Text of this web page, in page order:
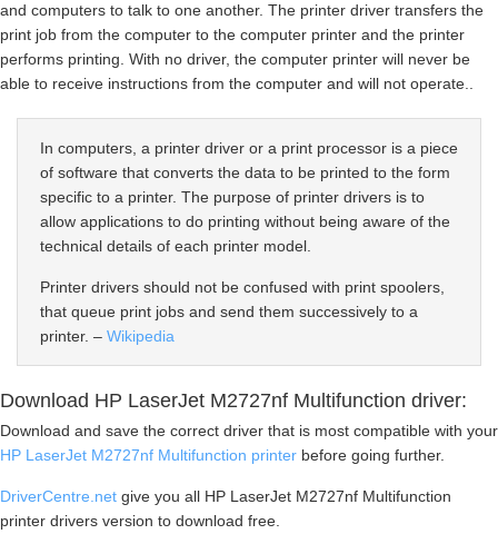
and computers to talk to one another. The printer driver transfers the
print job from the computer to the computer printer and the printer
performs printing. With no driver, the computer printer will never be
able to receive instructions from the computer and will not operate..
In computers, a printer driver or a print processor is a piece
of software that converts the data to be printed to the form
specific to a printer. The purpose of printer drivers is to
allow applications to do printing without being aware of the
technical details of each printer model.
Printer drivers should not be confused with print spoolers,
that queue print jobs and send them successively to a
printer. – Wikipedia
Download HP LaserJet M2727nf Multifunction driver:
Download and save the correct driver that is most compatible with your
HP LaserJet M2727nf Multifunction printer before going further.
DriverCentre.net give you all HP LaserJet M2727nf Multifunction
printer drivers version to download free.